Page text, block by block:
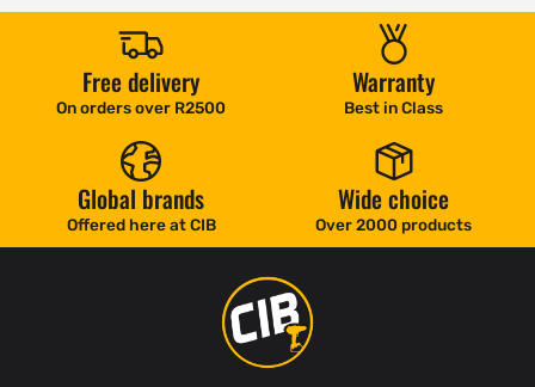
Free delivery
On orders over R2500
Warranty
Best in Class
Global brands
Offered here at CIB
Wide choice
Over 2000 products